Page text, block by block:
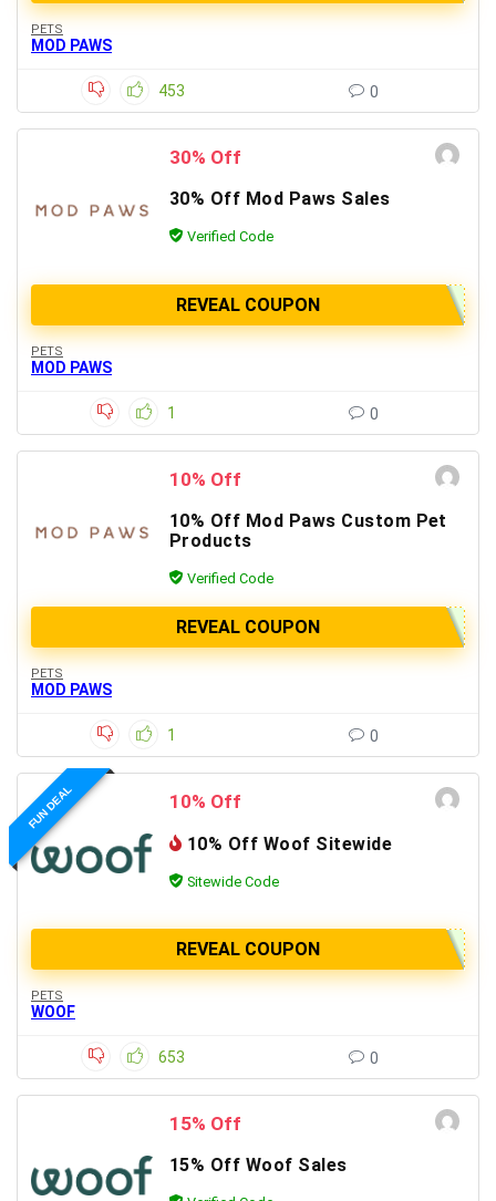
PETS
MOD PAWS
453 0
30% Off
30% Off Mod Paws Sales
Verified Code
REVEAL COUPON
PETS
MOD PAWS
1 0
10% Off
10% Off Mod Paws Custom Pet
Products
Verified Code
REVEAL COUPON
PETS
MOD PAWS
1 0
FUN DEAL 10% Off
10% Off Woof Sitewide
Sitewide Code
REVEAL COUPON
PETS
WOOF
653 0
15% Off
15% Off Woof Sales